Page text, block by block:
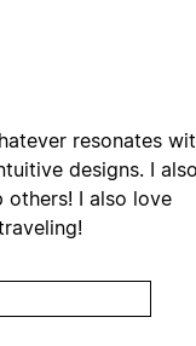
resonates
designs. I
others! I also love